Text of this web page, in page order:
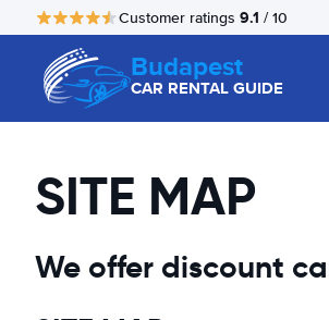
Customer ratings 9.1 / 10
Budapest
CAR RENTAL GUIDE
SITE MAP
We offer discount